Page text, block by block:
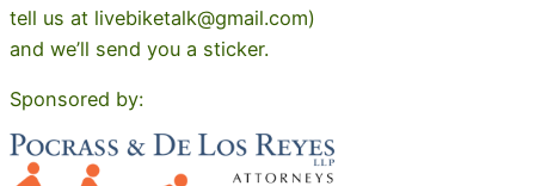
tell us at livebiketalk@gmail.com)
and we’ll send you a sticker.
Sponsored by: